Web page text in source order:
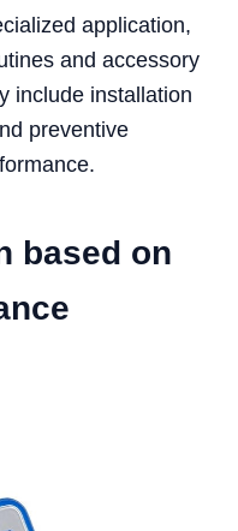
application,
and accessory
include installation
preventive
based on